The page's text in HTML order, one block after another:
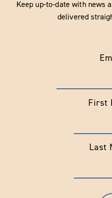
Keep up-to-date with news
delivered
First
Last